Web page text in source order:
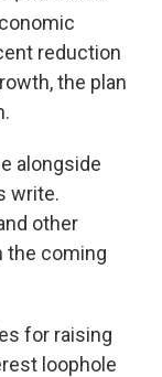
reduction
the plan
alongside
write.
other
the coming
for raising
loophole